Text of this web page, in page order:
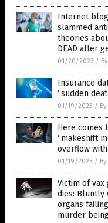
Internet
slammed
theories
DEAD after
01/20/2023 /
Insurance
“sudden
01/19/2023 /
Here comes
“makeshift
overflow
01/19/2023 /
Victim of
dies: Bluntly
organs
murder